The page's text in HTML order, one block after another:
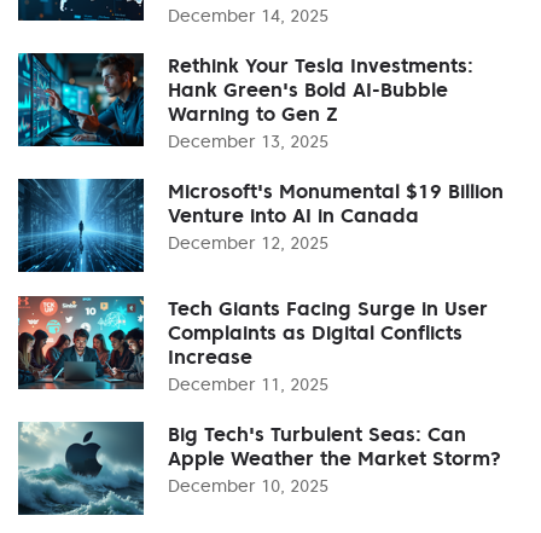
December 14, 2025
Rethink Your Tesla Investments:
Hank Green's Bold AI-Bubble
Warning to Gen Z
December 13, 2025
Microsoft's Monumental $19 Billion
Venture into AI in Canada
December 12, 2025
Tech Giants Facing Surge in User
Complaints as Digital Conflicts
Increase
December 11, 2025
Big Tech's Turbulent Seas: Can
Apple Weather the Market Storm?
December 10, 2025